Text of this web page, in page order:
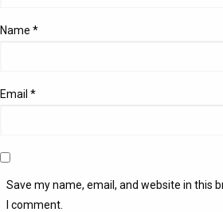
Name *
Email *
Save my name, email, and website in this
I comment.